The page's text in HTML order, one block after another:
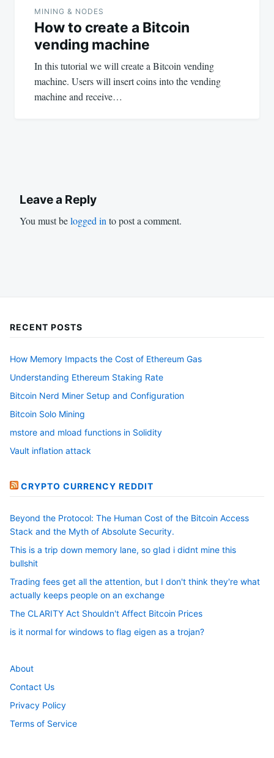
MINING & NODES
How to create a Bitcoin
vending machine
In this tutorial we will create a Bitcoin vending
machine. Users will insert coins into the vending
machine and receive…
Leave a Reply
You must belogged in to post a comment.
RECENT POSTS
How Memory Impacts the Cost of Ethereum Gas
Understanding Ethereum Staking Rate
Bitcoin Nerd Miner Setup and Configuration
Bitcoin Solo Mining
mstore and mload functions in Solidity
Vault inflation attack
CRYPTO CURRENCY REDDIT
Beyond the Protocol: The Human Cost of the Bitcoin Access
Stack and the Myth of Absolute Security.
This is a trip down memory lane, so glad i didnt mine this
bullshit
Trading fees get all the attention, but I don't think they're what
actually keeps people on an exchange
The CLARITY Act Shouldn't Affect Bitcoin Prices
is it normal for windows to flag eigen as a trojan?
About
Contact Us
Privacy Policy
Terms of Service